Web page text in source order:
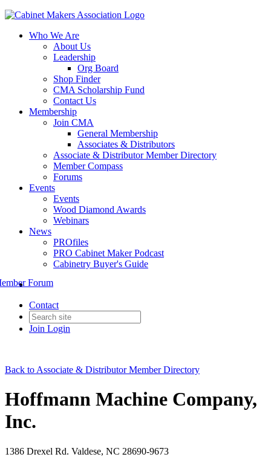
Who We Are
About Us
Leadership
Org Board
Shop Finder
CMA Scholarship Fund
Contact Us
Membership
Join CMA
General Membership
Associates & Distributors
Associate & Distributor Member Directory
Member Compass
Forums
Events
Events
Wood Diamond Awards
Webinars
News
PROfiles
PRO Cabinet Maker Podcast
Cabinetry Buyer's Guide
Contact
Join Login
Forum
Back to Associate & Distributor Member Directory
Hoffmann Machine Company,
Inc.
1386 Drexel Rd. Valdese, NC 28690-9673